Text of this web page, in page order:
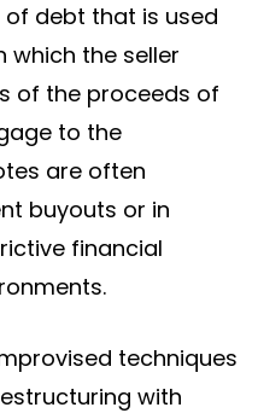
debt that is used
which the seller
of the proceeds of
to the
are often
buyouts or in
financial
techniques
with